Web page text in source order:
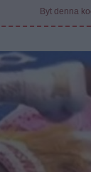
Byt denna